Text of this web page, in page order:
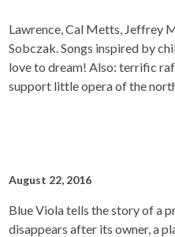
Lawrence, Cal Metts, Jeffrey
Sobczak. Songs inspired by
love to dream! Also: terrific
support little opera of the
August 22, 2016
Blue Viola tells the story of a
disappears after its owner, a